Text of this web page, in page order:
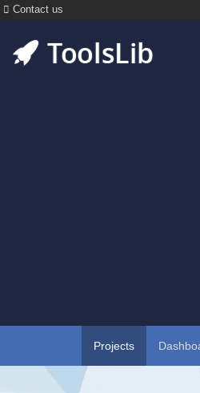
Contact us
Projects